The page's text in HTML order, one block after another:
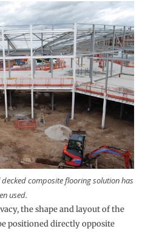
composite flooring solution has
used.
the shape and layout of the
positioned directly opposite